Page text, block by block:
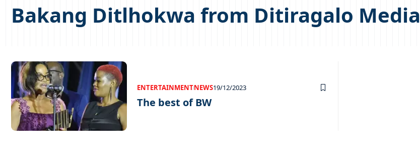
Bakang Ditlhokwa from Ditiragalo Media
ENTERTAINMENTNEWS19/12/2023
The best of BW